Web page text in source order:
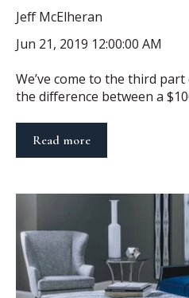
Jeff McElheran
Jun 21, 2019 12:00:00 AM
We’ve come to the third
the difference between a
Read more